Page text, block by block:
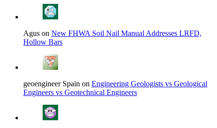
Agus on New FHWA Soil Nail Manual Addresses LRFD,
Hollow Bars
geoengineer Spain on Engineering Geologists vs Geological
Engineers vs Geotechnical Engineers